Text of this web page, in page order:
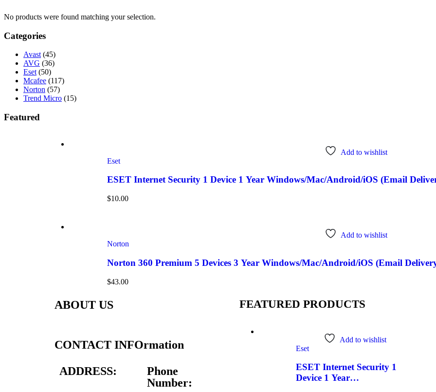
No products were found matching your selection.
Categories
Avast (45)
AVG (36)
Eset (50)
Mcafee (117)
Norton (57)
Trend Micro (15)
Featured
Add to wishlist
Eset
ESET Internet Security 1 Device 1 Year Windows/Mac/Android/iOS (Email
$10.00
Add to wishlist
Norton
Norton 360 Premium 5 Devices 3 Year Windows/Mac/Android/iOS (Email
$43.00
ABOUT US
CONTACT INFOrmation
ADDRESS:
Phone
Number:
FEATURED PRODUCTS
Add to wishlist
Eset
ESET Internet Security 1
Device 1 Year